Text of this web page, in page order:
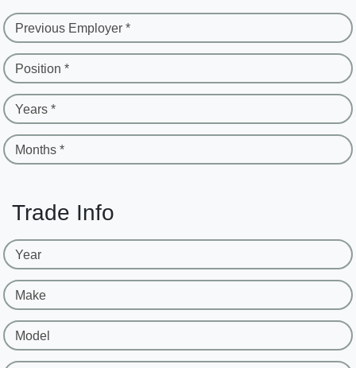
Previous Employer *
Position *
Years *
Months *
Trade Info
Year
Make
Model